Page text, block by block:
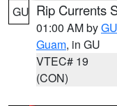
GU Rip Currents
01:00 AM by
Guam, in GU
VTEC# 19
(CON)